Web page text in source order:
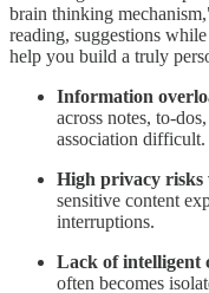
brain thinking
reading, suggestions
help you build a truly
Information
across notes, to-
association difficult.
High privacy risks
sensitive content
interruptions.
Lack of intelligent
often becomes